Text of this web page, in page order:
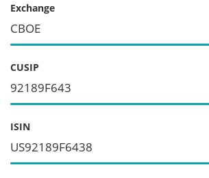
Exchange
CBOE
CUSIP
92189F643
ISIN
US92189F6438